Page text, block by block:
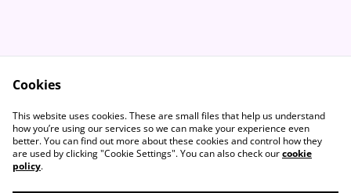
Contact Us
Legal Terms
Privacy Policy
Cookie Policy
Cookies
This website uses cookies. These are small files that help us understand
how you’re using our services so we can make your experience even
better. You can find out more about these cookies and control how they
are used by clicking "Cookie Settings". You can also check ourcookie
policy.